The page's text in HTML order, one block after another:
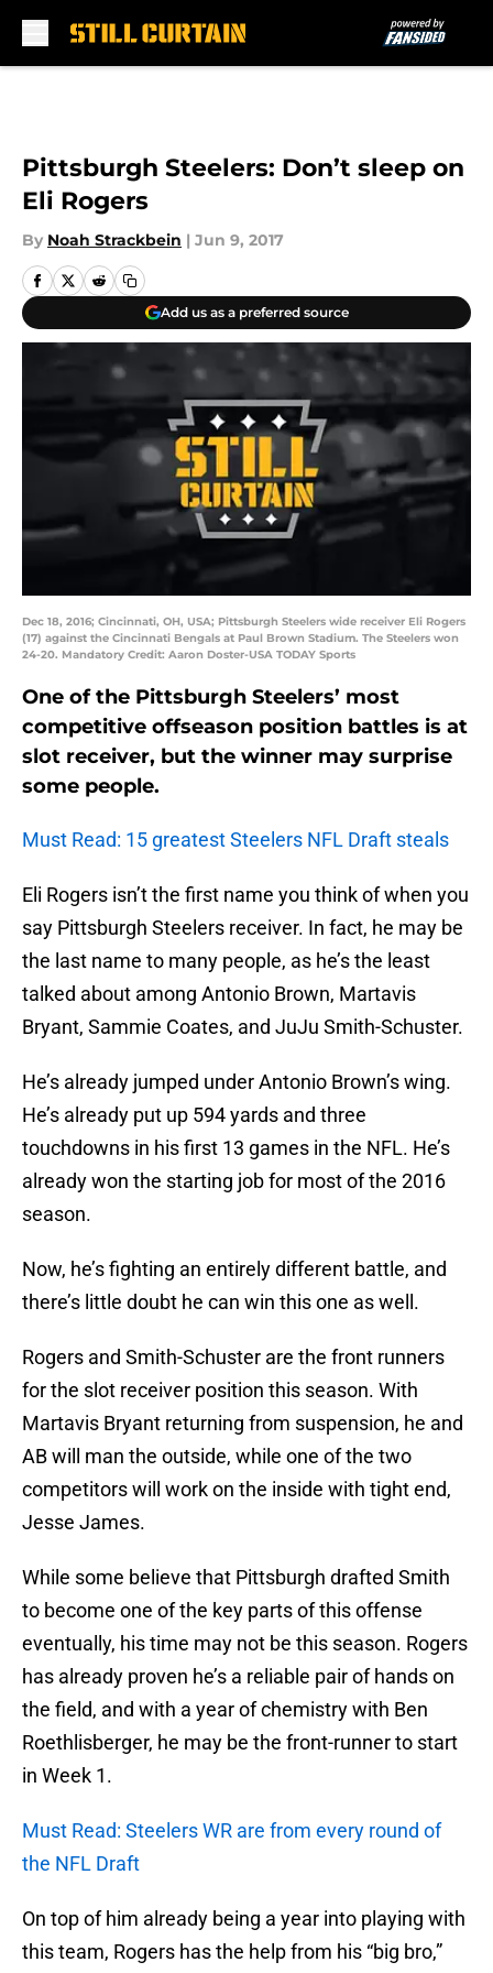
Pittsburgh Steelers: Don’t sleep on
Eli Rogers
By Noah Strackbein | Jun 9, 2017
Add us as a preferred source
Dec 18, 2016; Cincinnati, OH, USA; Pittsburgh Steelers wide receiver Eli Rogers
(17) against the Cincinnati Bengals at Paul Brown Stadium. The Steelers won
24-20. Mandatory Credit: Aaron Doster-USA TODAY Sports
One of the Pittsburgh Steelers’ most
competitive offseason position battles is at
slot receiver, but the winner may surprise
some people.
Must Read: 15 greatest Steelers NFL Draft steals
Eli Rogers isn’t the first name you think of when you
say Pittsburgh Steelers receiver. In fact, he may be
the last name to many people, as he’s the least
talked about among Antonio Brown, Martavis
Bryant, Sammie Coates, and JuJu Smith-Schuster.
He’s already jumped under Antonio Brown’s wing.
He’s already put up 594 yards and three
touchdowns in his first 13 games in the NFL. He’s
already won the starting job for most of the 2016
season.
Now, he’s fighting an entirely different battle, and
there’s little doubt he can win this one as well.
Rogers and Smith-Schuster are the front runners
for the slot receiver position this season. With
Martavis Bryant returning from suspension, he and
AB will man the outside, while one of the two
competitors will work on the inside with tight end,
Jesse James.
While some believe that Pittsburgh drafted Smith
to become one of the key parts of this offense
eventually, his time may not be this season. Rogers
has already proven he’s a reliable pair of hands on
the field, and with a year of chemistry with Ben
Roethlisberger, he may be the front-runner to start
in Week 1.
Must Read: Steelers WR are from every round of
the NFL Draft
On top of him already being a year into playing with
this team, Rogers has the help from his “big bro,”